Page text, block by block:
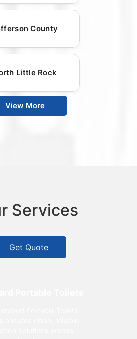
County
Little Rock
View More
Services
Get Quote